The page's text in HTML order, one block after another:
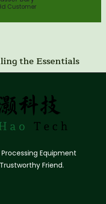
Customer
the Essentials
Equipment
Friend.